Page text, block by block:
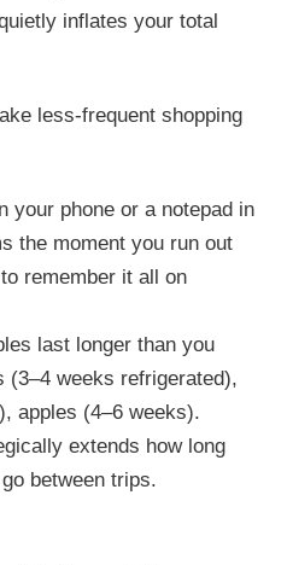
inflates your total
less-frequent shopping
your phone or a notepad in
the moment you run out
remember it all on
last longer than you
(3–4 weeks refrigerated),
apples (4–6 weeks).
extends how long
between trips.